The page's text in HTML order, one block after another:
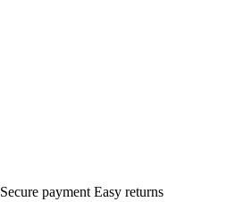
Secure payment Easy returns